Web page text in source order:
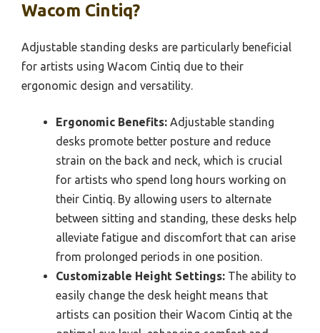
Wacom Cintiq?
Adjustable standing desks are particularly beneficial
for artists using Wacom Cintiq due to their
ergonomic design and versatility.
Ergonomic Benefits: Adjustable standing
desks promote better posture and reduce
strain on the back and neck, which is crucial
for artists who spend long hours working on
their Cintiq. By allowing users to alternate
between sitting and standing, these desks help
alleviate fatigue and discomfort that can arise
from prolonged periods in one position.
Customizable Height Settings: The ability to
easily change the desk height means that
artists can position their Wacom Cintiq at the